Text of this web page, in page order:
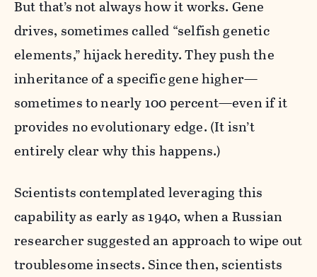
But that’s not always how it works. Gene
drives, sometimes called “selfish genetic
elements,” hijack heredity. They push the
inheritance of a specific gene higher—
sometimes to nearly 100 percent—even if it
provides no evolutionary edge. (It isn’t
entirely clear why this happens.)
Scientists contemplated leveraging this
capability as early as 1940, when a Russian
researcher suggested an approach to wipe out
troublesome insects. Since then, scientists